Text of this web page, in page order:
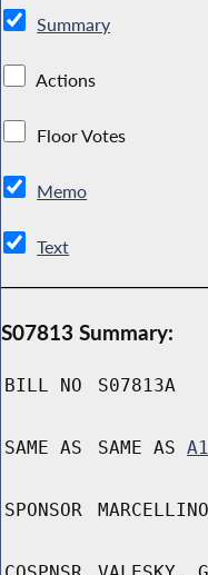
Summary
Actions
Floor Votes
Memo
Text
S07813 Summary:
BILL NO S07813A
SAME AS SAME AS
SPONSOR MARCELLINO